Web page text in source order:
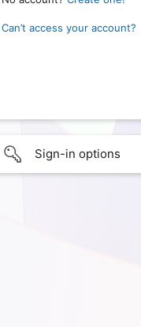
Can’t access your account?
Sign-in options